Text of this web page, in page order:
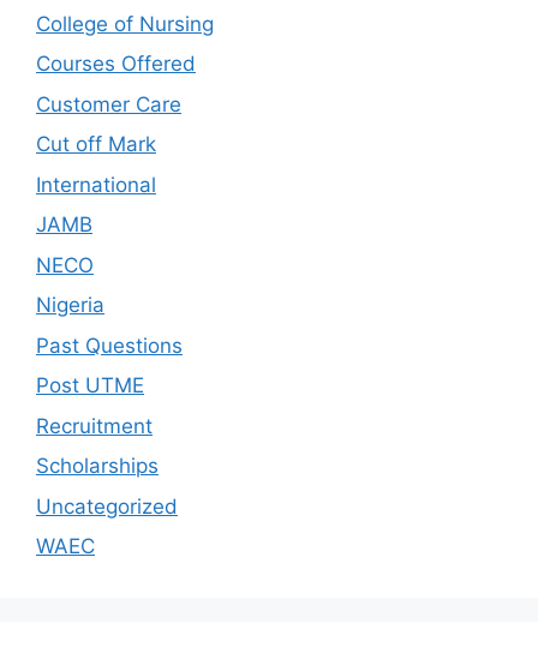
College of Nursing
Courses Offered
Customer Care
Cut off Mark
International
JAMB
NECO
Nigeria
Past Questions
Post UTME
Recruitment
Scholarships
Uncategorized
WAEC